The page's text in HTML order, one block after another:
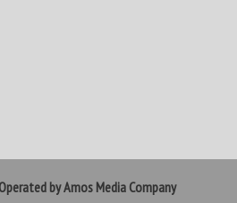
by Amos Media Company